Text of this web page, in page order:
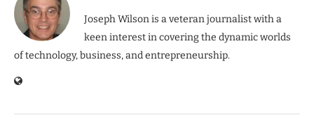
Joseph Wilson is a veteran journalist with a
keen interest in covering the dynamic worlds
of technology, business, and entrepreneurship.